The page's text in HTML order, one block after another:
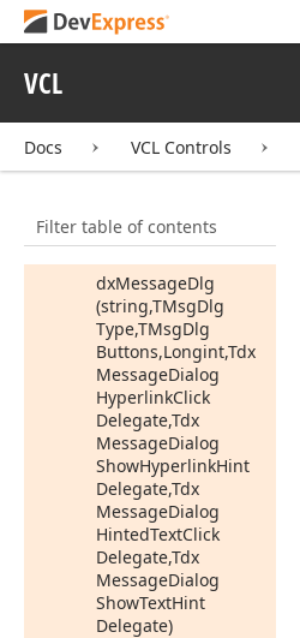
VCL
Docs VCL Controls
Filter table of contents
DialogHyperlink
Delegate,Tdx
HintedTextClick
Delegate,Tdx
ShowTextHint
Delegate)
dxMessageDlg
(string,TMsgDlg
Type,TMsgDlg
Buttons,Longint,Tdx
MessageDialog
HyperlinkClick
Delegate,Tdx
MessageDialog
ShowHyperlinkHint
Delegate,Tdx
MessageDialog
HintedTextClick
Delegate,Tdx
MessageDialog
ShowTextHint
Delegate)